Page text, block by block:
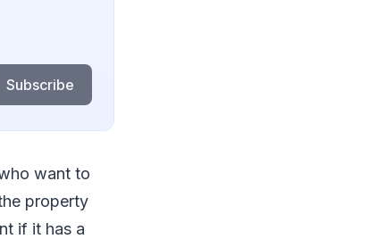
Subscribe
want to
property
if it has a